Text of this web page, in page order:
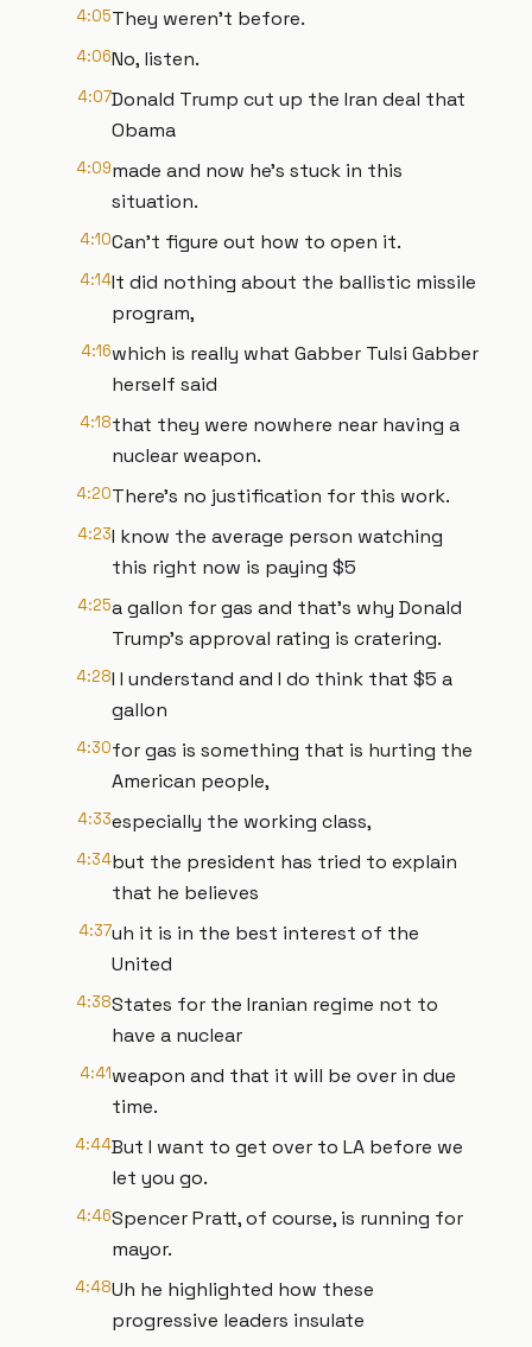
4:05They weren't before.
4:06No, listen.
4:07Donald Trump cut up the Iran deal that
Obama
4:09made and now he's stuck in this
situation.
4:10Can't figure out how to open it.
4:14It did nothing about the ballistic missile
program,
4:16which is really what Gabber Tulsi Gabber
herself said
4:18that they were nowhere near having a
nuclear weapon.
4:20There's no justification for this work.
4:23I know the average person watching
this right now is paying $5
4:25a gallon for gas and that's why Donald
Trump's approval rating is cratering.
4:28I I understand and I do think that $5 a
gallon
4:30for gas is something that is hurting the
American people,
4:33especially the working class,
4:34but the president has tried to explain
that he believes
4:37uh it is in the best interest of the
United
4:38States for the Iranian regime not to
have a nuclear
4:41weapon and that it will be over in due
time.
4:44But I want to get over to LA before we
let you go.
4:46Spencer Pratt, of course, is running for
mayor.
4:48Uh he highlighted how these
progressive leaders insulate